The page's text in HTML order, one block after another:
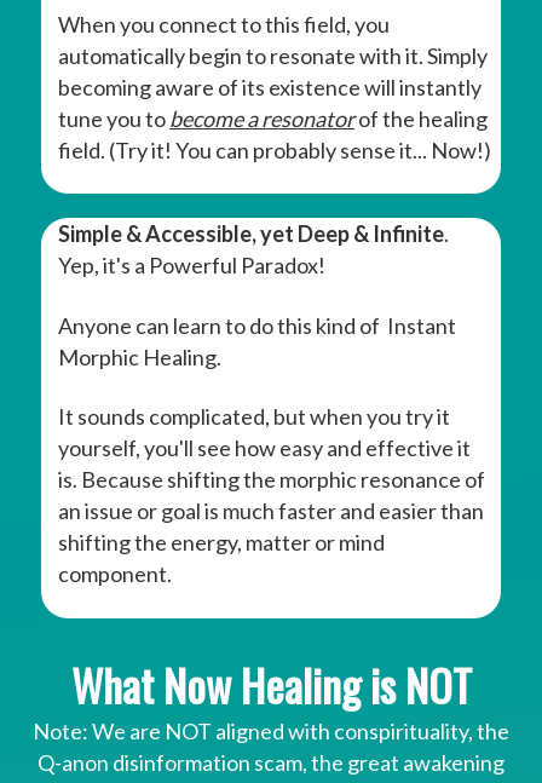
When you connect to this field, you
automatically begin to resonate with it. Simply
becoming aware of its existence will instantly
tune you tobecome a resonatorof the healing
field. (Try it! You can probably sense it... Now!)
Simple & Accessible, yet Deep & Infinite.
Yep, it's a Powerful Paradox!
Anyone can learn to do this kind of Instant
Morphic Healing.
It sounds complicated, but when you try it
yourself, you'll see how easy and effective it
is. Because shifting the morphic resonance of
an issue or goal is much faster and easier than
shifting the energy, matter or mind
component.
What Now Healing is NOT
Note: We are NOT aligned with conspirituality, the
Q-anon disinformation scam, the great awakening